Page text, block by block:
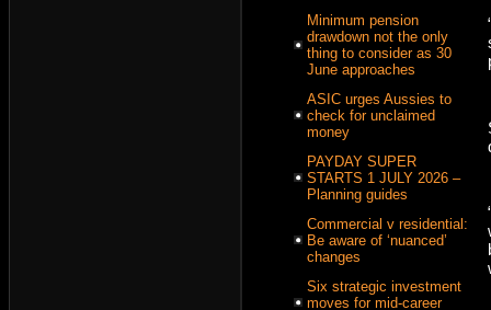
Minimum pension
drawdown not the only
thing to consider as 30
June approaches
ASIC urges Aussies to
check for unclaimed
money
PAYDAY SUPER
STARTS 1 JULY 2026 –
Planning guides
Commercial v residential:
Be aware of ‘nuanced’
changes
Six strategic investment
moves for mid-career